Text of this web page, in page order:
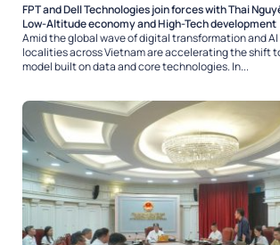
FPT and Dell Technologies join forces with Thai
Low-Altitude economy and High-Tech development
Amid the global wave of digital transformation and
localities across Vietnam are accelerating the shift
model built on data and core technologies. In...